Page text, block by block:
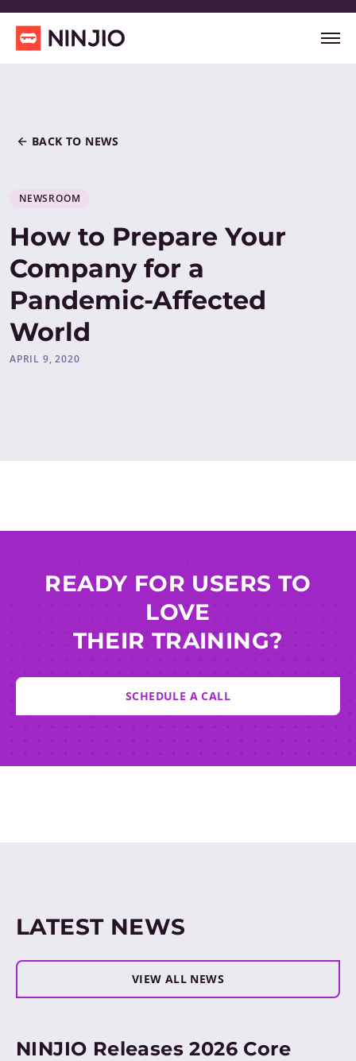
BACK TO NEWS
NEWSROOM
How to Prepare Your
Company for a
Pandemic-Affected
World
APRIL 9, 2020
READY FOR USERS TO
LOVE
THEIR TRAINING?
SCHEDULE A CALL
LATEST NEWS
VIEW ALL NEWS
NINJIO Releases 2026 Core